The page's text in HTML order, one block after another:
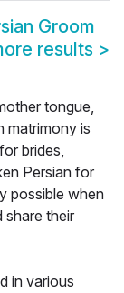
Groom
results >
tongue,
matrimony is
brides,
Persian for
possible when
share their
in various